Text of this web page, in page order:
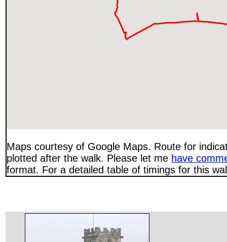
Maps courtesy of Google Maps. Route for
plotted after the walk. Please let me have
format. For a detailed table of timings for this